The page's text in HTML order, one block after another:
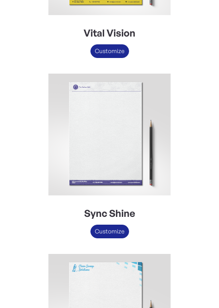
Vital Vision
Customize
Sync Shine
Customize